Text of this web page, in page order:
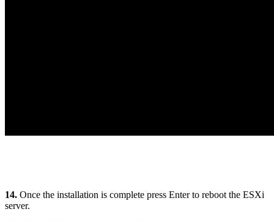
14. Once the installation is complete press Enter to reboot the ESXi
server.